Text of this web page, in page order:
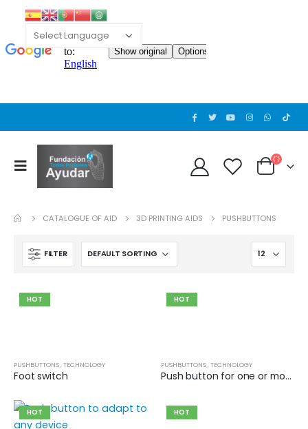
CATALOGUE OF AID 3D PRINTING AIDS PUSHBUTTONS
FILTER
HOT
PUSHBUTTONS,TECHNOLOGY
Foot switch
HOT
PUSHBUTTONS,TECHNOLOGY
Push button for one or more fingers
HOT HOT